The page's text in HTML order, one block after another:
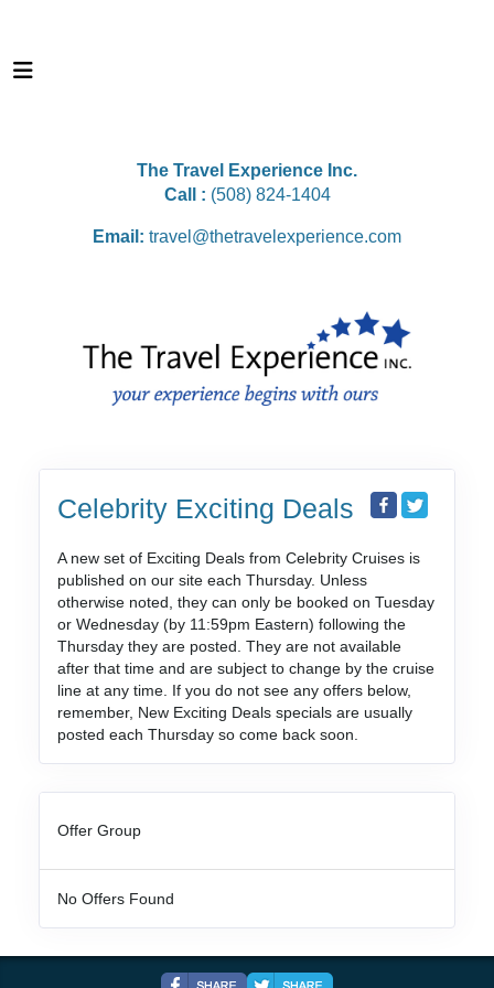
The Travel Experience Inc.
Call : (508) 824-1404
Email: travel@thetravelexperience.com
Celebrity Exciting Deals
A new set of Exciting Deals from Celebrity Cruises is
published on our site each Thursday. Unless
otherwise noted, they can only be booked on Tuesday
or Wednesday (by 11:59pm Eastern) following the
Thursday they are posted. They are not available
after that time and are subject to change by the cruise
line at any time. If you do not see any offers below,
remember, New Exciting Deals specials are usually
posted each Thursday so come back soon.
Offer Group
No Offers Found